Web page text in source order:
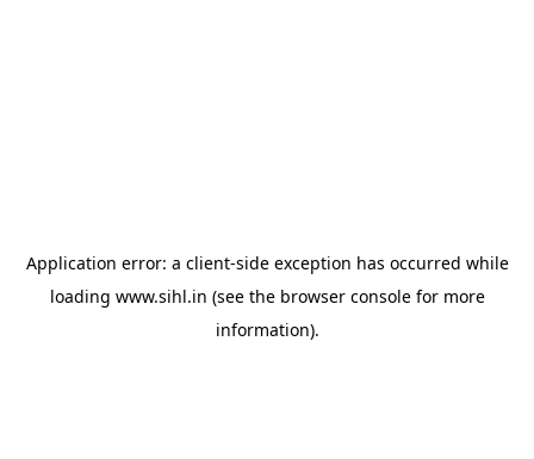
Application error: a client-side exception has occurred while
loading www.sihl.in (see the browser consolefor more
information).